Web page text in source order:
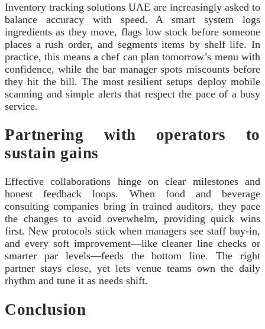
Inventory tracking solutions UAE are increasingly asked to
balance accuracy with speed. A smart system logs
ingredients as they move, flags low stock before someone
places a rush order, and segments items by shelf life. In
practice, this means a chef can plan tomorrow’s menu with
confidence, while the bar manager spots miscounts before
they hit the bill. The most resilient setups deploy mobile
scanning and simple alerts that respect the pace of a busy
service.
Partnering with operators to
sustain gains
Effective collaborations hinge on clear milestones and
honest feedback loops. When food and beverage
consulting companies bring in trained auditors, they pace
the changes to avoid overwhelm, providing quick wins
first. New protocols stick when managers see staff buy‑in,
and every soft improvement—like cleaner line checks or
smarter par levels—feeds the bottom line. The right
partner stays close, yet lets venue teams own the daily
rhythm and tune it as needs shift.
Conclusion